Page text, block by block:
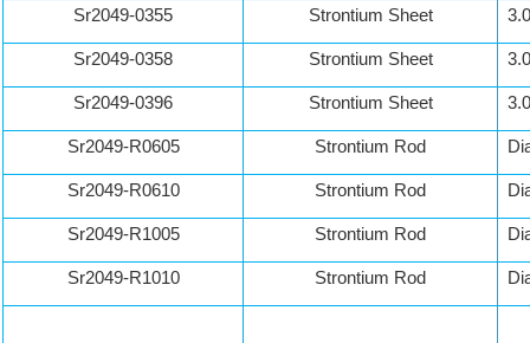
Sr2049-0355 Strontium Sheet
Sr2049-0358 Strontium Sheet
Sr2049-0396 Strontium Sheet
Sr2049-R0605 Strontium Rod
Sr2049-R0610 Strontium Rod
Sr2049-R1005 Strontium Rod
Sr2049-R1010 Strontium Rod